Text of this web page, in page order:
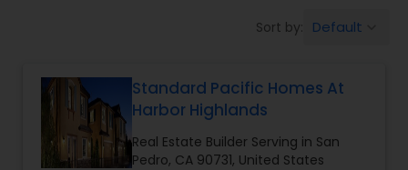
Sort by: Default
Standard Pacific Homes At
Harbor Highlands
Real Estate Builder Serving in San
Pedro, CA 90731, United States